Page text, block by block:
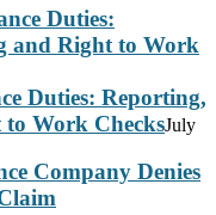
Duties: Reporting,
Work ChecksJuly